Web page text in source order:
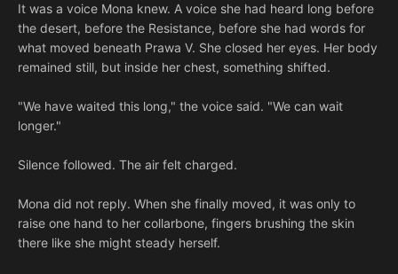
It was a voice Mona knew. A voice she had heard long before
the desert, before the Resistance, before she had words for
what moved beneath Prawa V. She closed her eyes. Her body
remained still, but inside her chest, something shifted.
"We have waited this long," the voice said. "We can wait
longer."
Silence followed. The air felt charged.
Mona did not reply. When she finally moved, it was only to
raise one hand to her collarbone, fingers brushing the skin
there like she might steady herself.